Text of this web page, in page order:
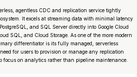
agentless CDC and replication service tightly
It excels at streaming data with minimal latency
and SQL Server directly into Google Cloud
SQL, and Cloud Storage. As one of the more modern
differentiator is its fully managed, serverless
for users to provision or manage any replication
focus on analytics rather than pipeline maintenance.